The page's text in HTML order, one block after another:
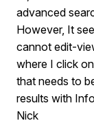
advanced
However, It
cannot edit-
where I click
that needs to
results with
Nick